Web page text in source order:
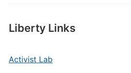
Liberty Links
Activist Lab